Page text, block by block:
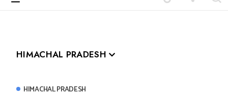
HIMACHAL PRADESH
HIMACHAL PRADESH